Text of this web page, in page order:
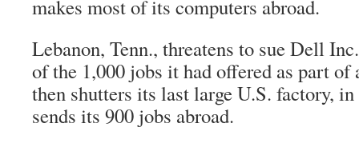
makes most of its computers abroad.
Lebanon, Tenn., threatens to sue Dell
of the 1,000 jobs it had offered as part
then shutters its last large U.S. factory,
sends its 900 jobs abroad.